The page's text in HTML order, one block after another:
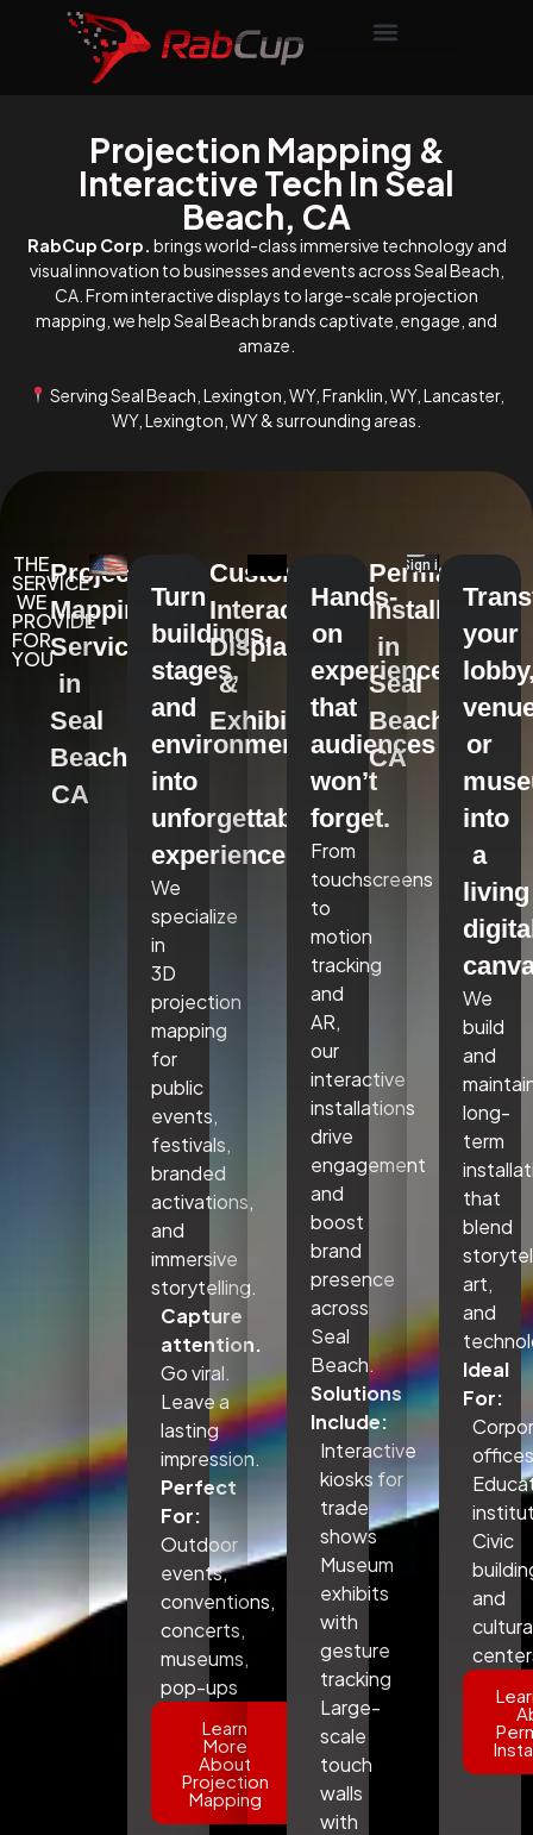
Projection Mapping &
Interactive Tech In Seal
Beach, CA
RabCup Corp. brings world-class immersive technology and
visual innovation to businesses and events across Seal Beach,
CA. From interactive displays to large-scale projection
mapping, we help Seal Beach brands captivate, engage, and
amaze.
Serving Seal Beach, Lexington, WY, Franklin, WY, Lancaster,
WY, Lexington, WY & surrounding areas.
THE
SERVICE
WE
PROVIDE
FOR
YOU
Projection
Mapping
Services
in
Seal
Beach,
CA
Turn
buildings,
stages,
and
environments
into
unforgettable
experiences.
We
specialize
in
3D
projection
mapping
for
public
events,
festivals,
branded
activations,
and
immersive
storytelling.
Capture
attention.
Go viral.
Leave a
lasting
impression.
Perfect
For:
Outdoor
events,
conventions,
concerts,
museums,
pop-ups
Learn
More
About
Projection
Mapping
Custom
Interactive
Displays
&
Exhibits
Hands-
on
experiences
that
audiences
won’t
forget.
From
touchscreens
to
motion
tracking
and
AR,
our
interactive
installations
drive
engagement
and
boost
brand
presence
across
Seal
Beach.
Solutions
Include:
Interactive
kiosks for
trade
shows
Museum
exhibits
with
gesture
tracking
Large-
scale
touch
walls
with
Permanent
Installations
in
Seal
Beach,
CA
your
or
into
a
living
We
build
and
long-
term
that
blend
art,
and
Ideal
For:
Civic
and